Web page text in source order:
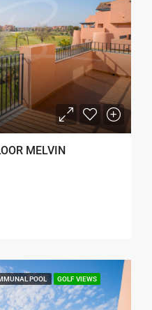
MELVIN
POOL GOLF VIEWS